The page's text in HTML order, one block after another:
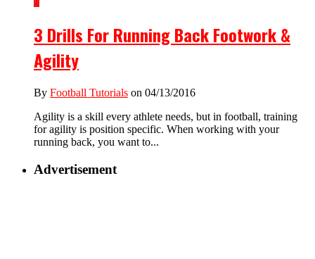
3 Drills For Running Back Footwork &
Agility
By Football Tutorials on 04/13/2016
Agility is a skill every athlete needs, but in football, training
for agility is position specific. When working with your
running back, you want to...
Advertisement